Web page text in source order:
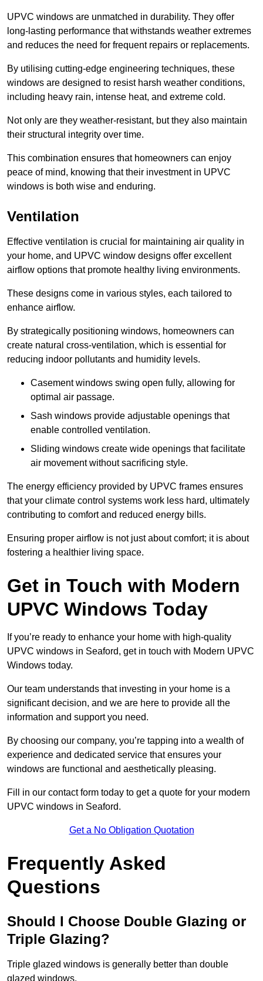
UPVC windows are unmatched in durability. They offer
long-lasting performance that withstands weather extremes
and reduces the need for frequent repairs or replacements.
By utilising cutting-edge engineering techniques, these
windows are designed to resist harsh weather conditions,
including heavy rain, intense heat, and extreme cold.
Not only are they weather-resistant, but they also maintain
their structural integrity over time.
This combination ensures that homeowners can enjoy
peace of mind, knowing that their investment in UPVC
windows is both wise and enduring.
Ventilation
Effective ventilation is crucial for maintaining air quality in
your home, and UPVC window designs offer excellent
airflow options that promote healthy living environments.
These designs come in various styles, each tailored to
enhance airflow.
By strategically positioning windows, homeowners can
create natural cross-ventilation, which is essential for
reducing indoor pollutants and humidity levels.
Casement windows swing open fully, allowing for
optimal air passage.
Sash windows provide adjustable openings that
enable controlled ventilation.
Sliding windows create wide openings that facilitate
air movement without sacrificing style.
The energy efficiency provided by UPVC frames ensures
that your climate control systems work less hard, ultimately
contributing to comfort and reduced energy bills.
Ensuring proper airflow is not just about comfort; it is about
fostering a healthier living space.
Get in Touch with Modern
UPVC Windows Today
If you’re ready to enhance your home with high-quality
UPVC windows in Seaford, get in touch with Modern UPVC
Windows today.
Our team understands that investing in your home is a
significant decision, and we are here to provide all the
information and support you need.
By choosing our company, you’re tapping into a wealth of
experience and dedicated service that ensures your
windows are functional and aesthetically pleasing.
Fill in our contact form today to get a quote for your modern
UPVC windows in Seaford.
Get a No Obligation Quotation
Frequently Asked
Questions
Should I Choose Double Glazing or
Triple Glazing?
Triple glazed windows is generally better than double
glazed windows.